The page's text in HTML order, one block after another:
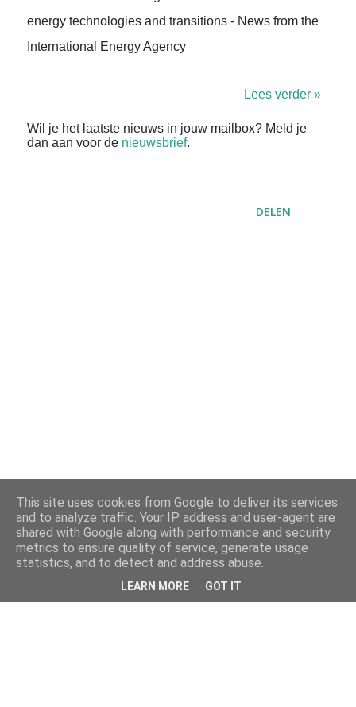
energy technologies and transitions - News from the
International Energy Agency
Lees verder »
Wil je het laatste nieuws in jouw mailbox? Meld je
dan aan voor de nieuwsbrief.
DELEN
This site uses cookies from Google to deliver its services
and to analyze traffic. Your IP address and user-agent are
shared with Google along with performance and security
metrics to ensure quality of service, generate usage
statistics, and to detect and address abuse.
LEARN MORE GOT IT